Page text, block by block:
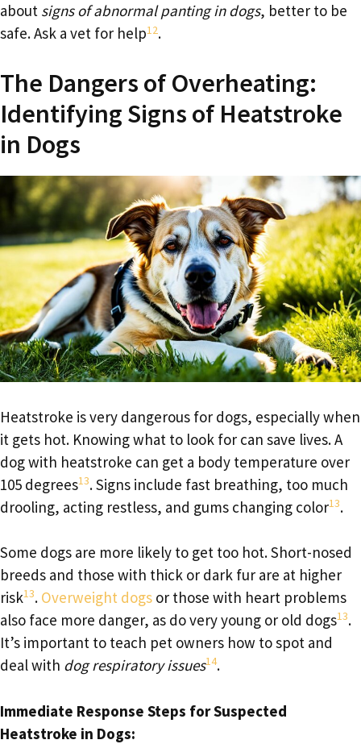
about signs of abnormal panting in dogs, better to be
safe. Ask a vet for help12.
The Dangers of Overheating:
Identifying Signs of Heatstroke
in Dogs
Heatstroke is very dangerous for dogs, especially when
it gets hot. Knowing what to look for can save lives. A
dog with heatstroke can get a body temperature over
105 degrees13. Signs include fast breathing, too much
drooling, acting restless, and gums changing color13.
Some dogs are more likely to get too hot. Short-nosed
breeds and those with thick or dark fur are at higher
risk13. Overweight dogs or those with heart problems
also face more danger, as do very young or old dogs13.
It’s important to teach pet owners how to spot and
deal with dog respiratory issues14.
Immediate Response Steps for Suspected
Heatstroke in Dogs: